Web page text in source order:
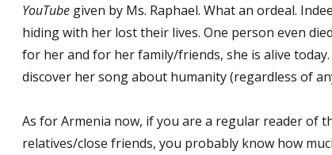
YouTubegiven by Ms. Raphael. What an ordeal.
hiding with her lost their lives. One person even
for her and for her family/friends, she is alive
discover her song about humanity (regardless of
As for Armenia now, if you are a regular reader of
relatives/close friends, you probably know how